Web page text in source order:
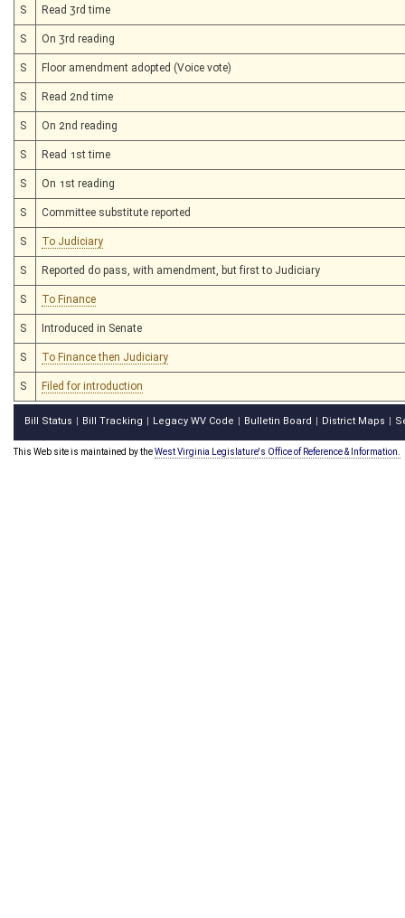
S Read 3rd time
S On 3rd reading
S Floor amendment adopted (Voice vote)
S Read 2nd time
S On 2nd reading
S Read 1st time
S On 1st reading
S Committee substitute reported
S To Judiciary
S Reported do pass, with amendment, but first to Judiciary
S To Finance
S Introduced in Senate
S To Finance then Judiciary
S Filed for introduction
Bill Status Bill Tracking Legacy WV Code Bulletin Board District Maps
This Web site is maintained by theWest Virginia Legislature's Office of Reference & Information.